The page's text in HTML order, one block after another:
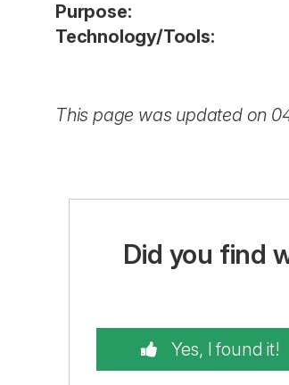
Purpose:
Technology/Tools:
This page was updated on
Did you find
Yes, I found it!